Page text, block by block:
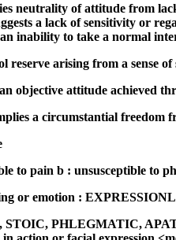
neutrality of attitude from
a lack of sensitivity or
inability to take a normal
reserve arising from a sense
objective attitude achieved
a circumstantial freedom
to pain b : unsusceptible to
or emotion :
PHLEGMATIC,